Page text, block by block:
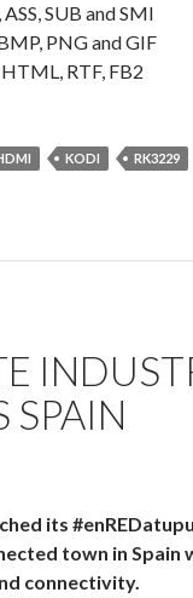
SUB and SMI
PNG and GIF
RTF, FB2
KODI RK3229
SPAIN
its
town in Spain
connectivity.